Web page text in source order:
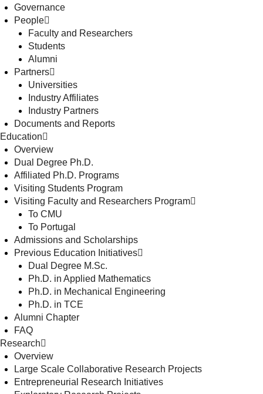
Governance
People
Faculty and Researchers
Students
Alumni
Partners
Universities
Industry Affiliates
Industry Partners
Documents and Reports
Education
Overview
Dual Degree Ph.D.
Affiliated Ph.D. Programs
Visiting Students Program
Visiting Faculty and Researchers Program
To CMU
To Portugal
Admissions and Scholarships
Previous Education Initiatives
Dual Degree M.Sc.
Ph.D. in Applied Mathematics
Ph.D. in Mechanical Engineering
Ph.D. in TCE
Alumni Chapter
FAQ
Research
Overview
Large Scale Collaborative Research Projects
Entrepreneurial Research Initiatives